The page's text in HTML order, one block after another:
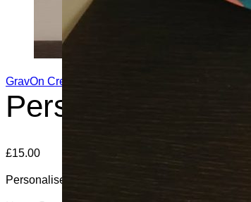
GravOn Creations
Personalised
£15.00
Personalised Newborn Baby Plaque, Perfect For